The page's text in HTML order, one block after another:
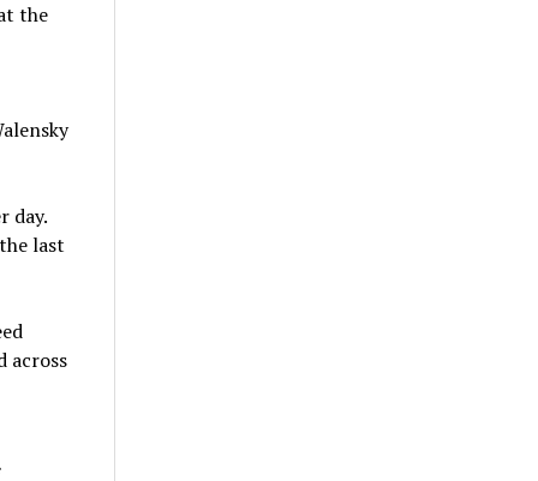
the
day.
last
across